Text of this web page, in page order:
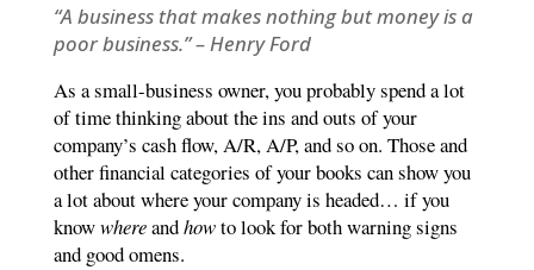
“A business that makes nothing but money is a
poor business.” – Henry Ford
As a small-business owner, you probably spend a lot
of time thinking about the ins and outs of your
company’s cash flow, A/R, A/P, and so on. Those and
other financial categories of your books can show you
a lot about where your company is headed… if you
knowwhereandhowto look for both warning signs
and good omens.